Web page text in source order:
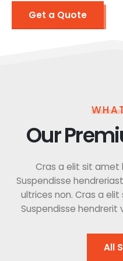
Get a Quote
Our
Cras a elit sit
Suspendisse
ultrices non. Cras a
Suspendisse hendrerit
All